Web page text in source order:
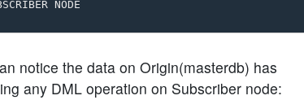
NODE
notice the data on Origin(masterdb) has
any DML operation on Subscriber node: